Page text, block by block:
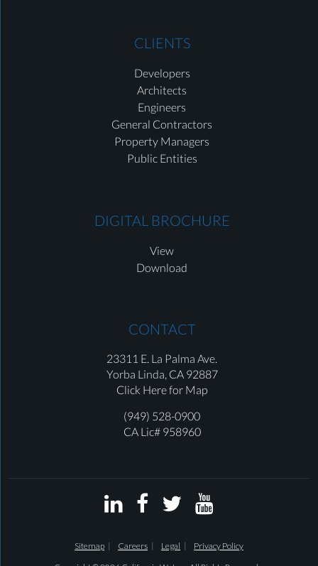
CLIENTS
Developers
Architects
Engineers
General Contractors
Property Managers
Public Entities
DIGITAL BROCHURE
View
Download
CONTACT
23311 E. La Palma Ave.
Yorba Linda, CA 92887
Click Here for Map
(949) 528-0900
CA Lic# 958960
   
Sitemap Careers Legal
Privacy Policy